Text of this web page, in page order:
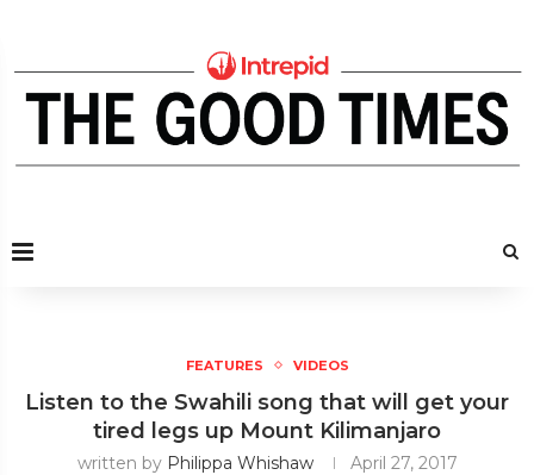
FEATURES VIDEOS
Listen to the Swahili song that will get your
tired legs up Mount Kilimanjaro
written by Philippa Whishaw April 27, 2017